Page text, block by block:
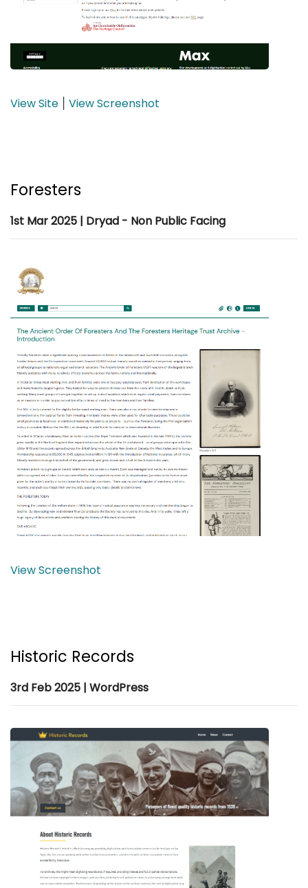
View Site View Screenshot
Foresters
1st Mar 2025 | Dryad - Non Public Facing
View Screenshot
Historic Records
3rd Feb 2025 | WordPress